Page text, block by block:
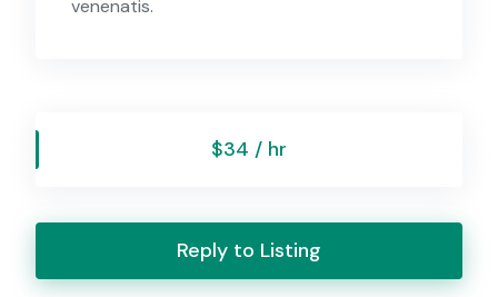
venenatis.
$34 / hr
Reply to Listing